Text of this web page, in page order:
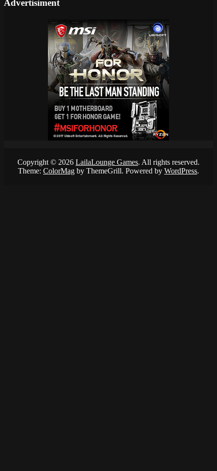
Advertisiment
Copyright © 2026 LailaLounge Games. All rights reserved.
Theme: ColorMag by ThemeGrill. Powered by WordPress.